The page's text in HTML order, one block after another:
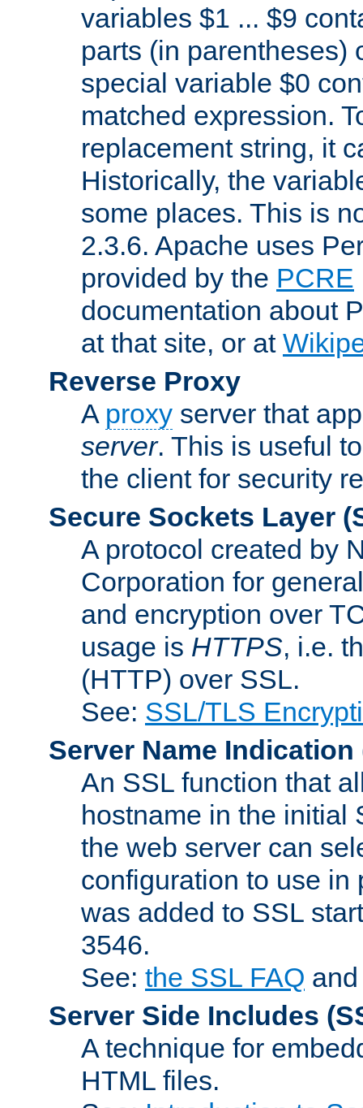
variables $1 ... $9
parts (in parentheses)
special variable $0
matched expression.
replacement string, it
Historically, the
some places. This is
2.3.6. Apache uses
provided by the PCRE
documentation about
at that site, or at
Reverse Proxy
A proxy server that
server. This is useful
the client for security
Secure Sockets Layer
A protocol created by
Corporation for
and encryption over
usage is HTTPS, i.e.
(HTTP) over SSL.
See: SSL/TLS
Server Name Indication
An SSL function that
hostname in the initial
the web server can
configuration to use in
was added to SSL
3546.
See: the SSL FAQ
Server Side Includes
A technique for
HTML files.